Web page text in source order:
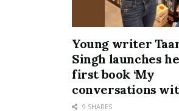
different places, but the crux of it all
when I started doing Yoga and
realized that I am at a better place,
achieve what I could not earlier.”
Anant Oorja Safar aims to reach out to
Young writer
Singh launches
first book ‘My
conversations
9 SHARES